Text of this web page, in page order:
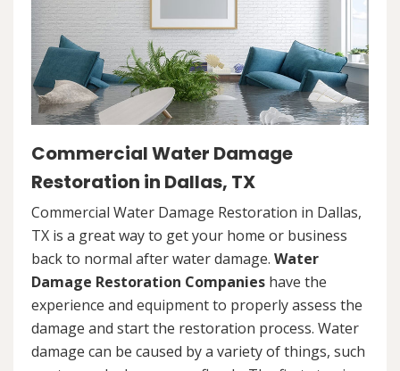
Commercial Water Damage
Restoration in Dallas, TX
Commercial Water Damage Restoration in Dallas,
TX is a great way to get your home or business
back to normal after water damage. Water
Damage Restoration Companies have the
experience and equipment to properly assess the
damage and start the restoration process. Water
damage can be caused by a variety of things, such